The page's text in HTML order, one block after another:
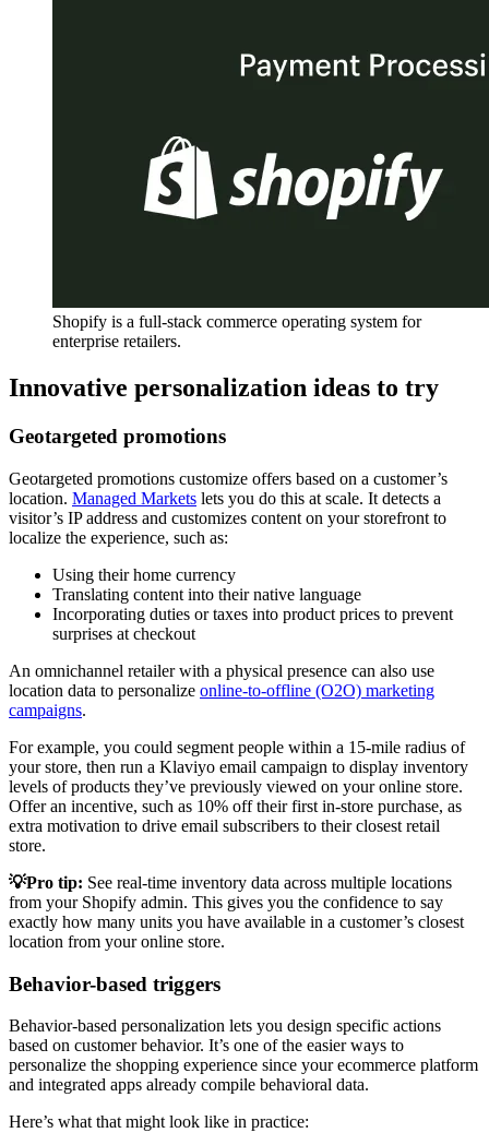
Shopify is a full-stack commerce operating system for
enterprise retailers.
Innovative personalization ideas to try
Geotargeted promotions
Geotargeted promotions customize offers based on a customer’s
location. Managed Markets lets you do this at scale. It detects a
visitor’s IP address and customizes content on your storefront to
localize the experience, such as:
Using their home currency
Translating content into their native language
Incorporating duties or taxes into product prices to prevent
surprises at checkout
An omnichannel retailer with a physical presence can also use
location data to personalize online-to-offline (O2O) marketing
campaigns.
For example, you could segment people within a 15-mile radius of
your store, then run a Klaviyo email campaign to display inventory
levels of products they’ve previously viewed on your online store.
Offer an incentive, such as 10% off their first in-store purchase, as
extra motivation to drive email subscribers to their closest retail
store.
💡Pro tip: See real-time inventory data across multiple locations
from your Shopify admin. This gives you the confidence to say
exactly how many units you have available in a customer’s closest
location from your online store.
Behavior-based triggers
Behavior-based personalization lets you design specific actions
based on customer behavior. It’s one of the easier ways to
personalize the shopping experience since your ecommerce platform
and integrated apps already compile behavioral data.
Here’s what that might look like in practice: